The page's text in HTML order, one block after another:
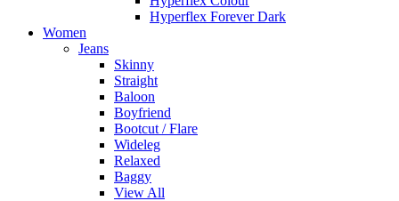
Hyperflex Forever Dark
Women
Jeans
Skinny
Straight
Baloon
Boyfriend
Bootcut / Flare
Wideleg
Relaxed
Baggy
View All